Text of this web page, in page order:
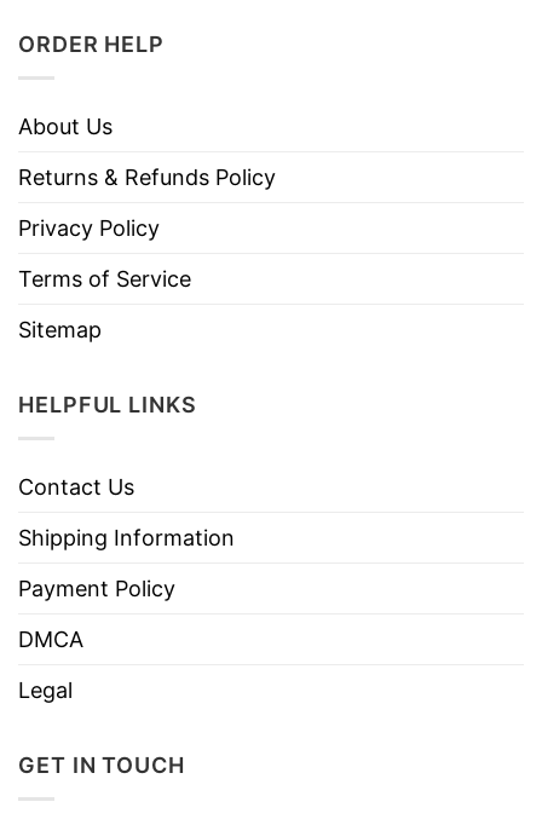
ORDER HELP
About Us
Returns & Refunds Policy
Privacy Policy
Terms of Service
Sitemap
HELPFUL LINKS
Contact Us
Shipping Information
Payment Policy
DMCA
Legal
GET IN TOUCH